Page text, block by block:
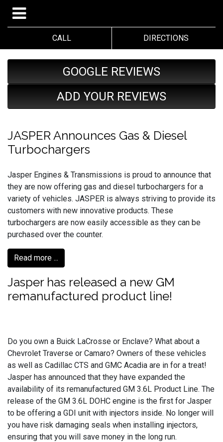
CALL DIRECTIONS
GOOGLE REVIEWS
ADD YOUR REVIEWS
JASPER Announces Gas & Diesel
Turbochargers
Jasper Engines & Transmissions is proud to announce that
they are now offering gas and diesel turbochargers for a
variety of vehicles. JASPER is always striving to provide its
customers with new innovative products. These
turbochargers are now easily accessible as they can be
purchased over the counter.
Read more ...
Jasper has released a new GM
remanufactured product line!
Do you own a Buick LaCrosse or Enclave? What about a
Chevrolet Traverse or Camaro? Owners of these vehicles
as well as Cadillac CTS and GMC Acadia are in for a treat!
Jasper has announced that they have expanded the
availability of its remanufactured GM 3.6L Product Line. The
release of the GM 3.6L DOHC engine is the first for Jasper
to be offering a GDI unit with injectors inside. No longer will
you have risk damaging seals when installing injectors,
ensuring that you will save money in the long run.